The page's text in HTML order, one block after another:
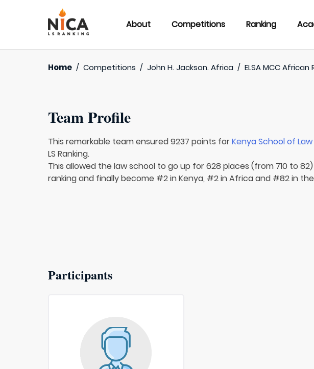
About Competitions Ranking
Home / Competitions / John H. Jackson. Africa / ELSA MCC African
Team Profile
This remarkable team ensured 9237 points forKenya School of Law
LS Ranking.
This allowed the law school to go up for 628 places (from 710 to
ranking and finally become #2 in Kenya, #2 in Africa and #82 in
Participants